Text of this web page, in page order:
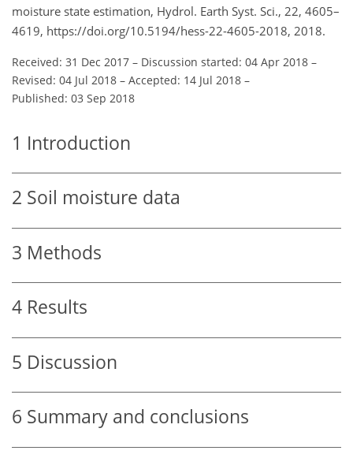
moisture state estimation, Hydrol. Earth Syst. Sci., 22, 4605–
4619, https://doi.org/10.5194/hess-22-4605-2018, 2018.
Received: 31 Dec 2017 – Discussion started: 04 Apr 2018 –
Revised: 04 Jul 2018 – Accepted: 14 Jul 2018 –
Published: 03 Sep 2018
1 Introduction
2 Soil moisture data
3 Methods
4 Results
5 Discussion
6 Summary and conclusions